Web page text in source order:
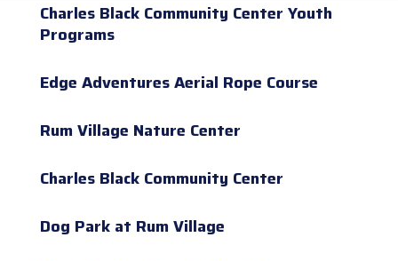
Charles Black Community Center Youth
Programs
Edge Adventures Aerial Rope Course
Rum Village Nature Center
Charles Black Community Center
Dog Park at Rum Village